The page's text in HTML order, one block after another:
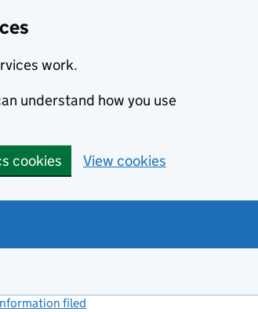
work.
understand how you use
cookies View cookies
filed